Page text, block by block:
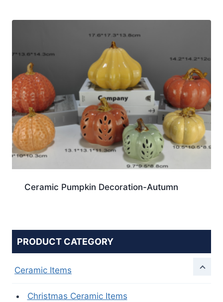
Ceramic Pumpkin Decoration-Autumn
PRODUCT CATEGORY
Ceramic Items
Christmas Ceramic Items